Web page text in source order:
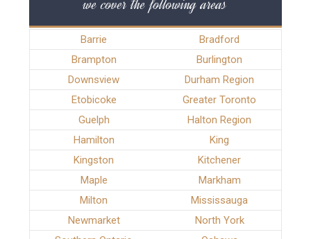
we cover the following areas
Barrie
Bradford
Brampton
Burlington
Downsview
Durham Region
Etobicoke
Greater Toronto
Guelph
Halton Region
Hamilton
King
Kingston
Kitchener
Maple
Markham
Milton
Mississauga
Newmarket
North York